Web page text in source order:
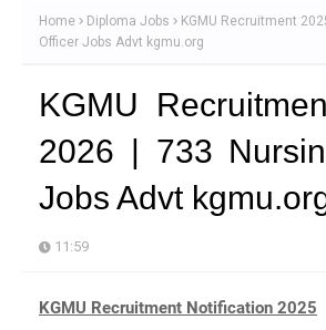
Home Diploma Jobs
KGMU Recruitment
Officer Jobs Advt kgmu.org
KGMU
2026 | 733
Jobs Advt
11:59
KGMU Recruitment Notification 2025